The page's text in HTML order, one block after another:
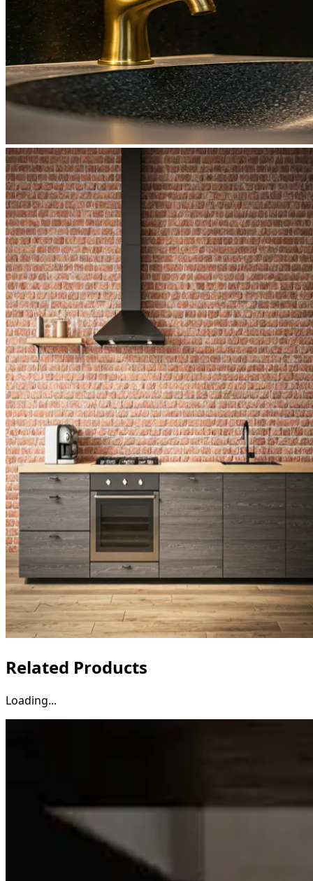
Related Products
Loading...